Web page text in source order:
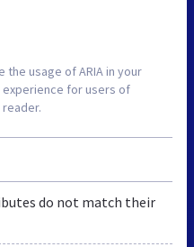
usage of ARIA in your
experience for users of
do not match their